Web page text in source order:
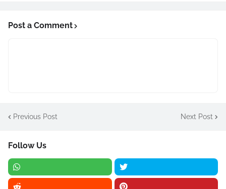
Post a Comment
Previous Post Next Post
Follow Us